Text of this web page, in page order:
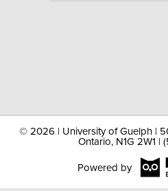
© 2026 | University of Guelph |
Ontario, N1G 2W1 |
Powered by